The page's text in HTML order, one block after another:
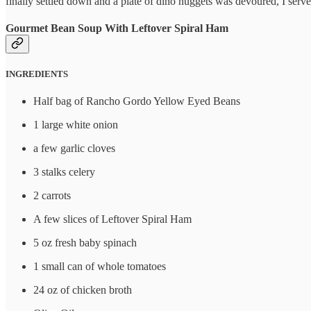
Gourmet Bean Soup With Leftover Spiral Ham
INGREDIENTS
Half bag of Rancho Gordo Yellow Eyed Beans
1 large white onion
a few garlic cloves
3 stalks celery
2 carrots
A few slices of Leftover Spiral Ham
5 oz fresh baby spinach
1 small can of whole tomatoes
24 oz of chicken broth